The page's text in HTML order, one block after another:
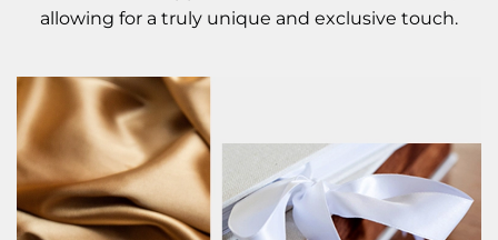
allowing for a truly unique and exclusive touch.